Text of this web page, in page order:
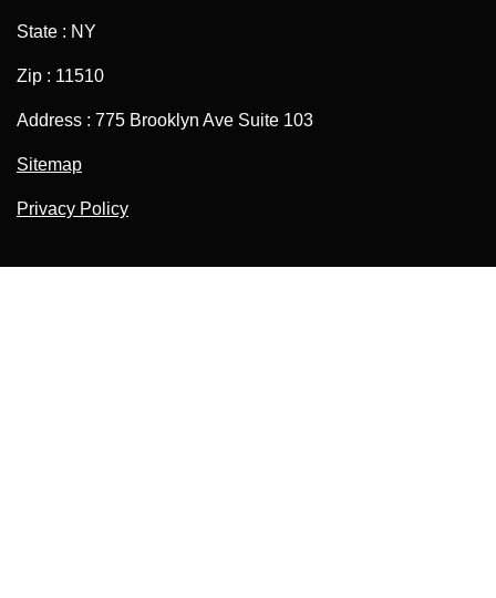
State : NY
Zip : 11510
Address : 775 Brooklyn Ave Suite 103
Sitemap
Privacy Policy